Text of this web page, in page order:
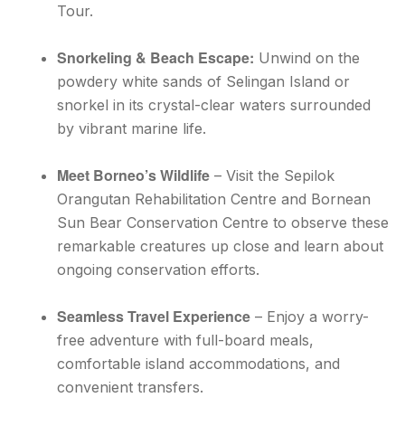
Tour.
Snorkeling & Beach Escape: Unwind on the
powdery white sands of Selingan Island or
snorkel in its crystal-clear waters surrounded
by vibrant marine life.
Meet Borneo’s Wildlife – Visit the Sepilok
Orangutan Rehabilitation Centre and Bornean
Sun Bear Conservation Centre to observe these
remarkable creatures up close and learn about
ongoing conservation efforts.
Seamless Travel Experience – Enjoy a worry-
free adventure with full-board meals,
comfortable island accommodations, and
convenient transfers.